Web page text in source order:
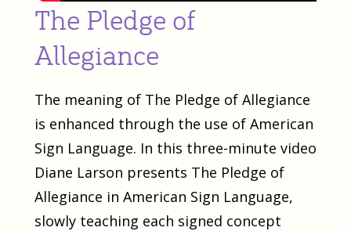
The Pledge of
Allegiance
The meaning of The Pledge of Allegiance
is enhanced through the use of American
Sign Language. In this three-minute video
Diane Larson presents The Pledge of
Allegiance in American Sign Language,
slowly teaching each signed concept